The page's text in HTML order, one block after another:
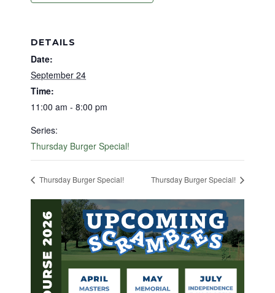
DETAILS
Date:
September 24
Time:
11:00 am - 8:00 pm
Series:
Thursday Burger Special!
Thursday Burger Special! Thursday Burger Special!